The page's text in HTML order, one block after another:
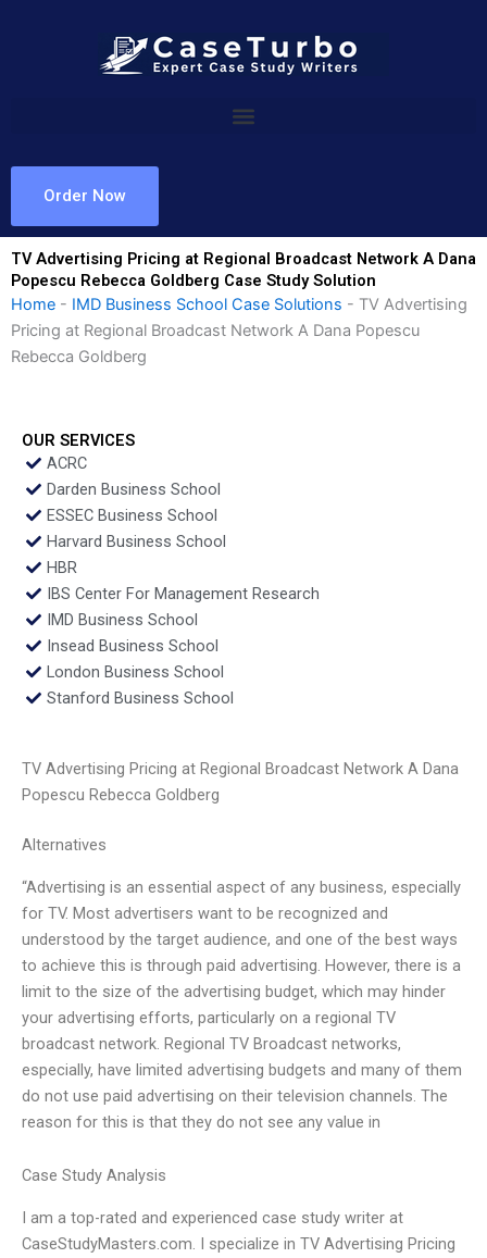
Order Now
TV Advertising Pricing at Regional Broadcast Network A Dana
Popescu Rebecca Goldberg Case Study Solution
Home - IMD Business School Case Solutions - TV Advertising
Pricing at Regional Broadcast Network A Dana Popescu
Rebecca Goldberg
OUR SERVICES
ACRC
Darden Business School
ESSEC Business School
Harvard Business School
HBR
IBS Center For Management Research
IMD Business School
Insead Business School
London Business School
Stanford Business School
TV Advertising Pricing at Regional Broadcast Network A Dana
Popescu Rebecca Goldberg
Alternatives
“Advertising is an essential aspect of any business, especially
for TV. Most advertisers want to be recognized and
understood by the target audience, and one of the best ways
to achieve this is through paid advertising. However, there is a
limit to the size of the advertising budget, which may hinder
your advertising efforts, particularly on a regional TV
broadcast network. Regional TV Broadcast networks,
especially, have limited advertising budgets and many of them
do not use paid advertising on their television channels. The
reason for this is that they do not see any value in
Case Study Analysis
I am a top-rated and experienced case study writer at
CaseStudyMasters.com. I specialize in TV Advertising Pricing